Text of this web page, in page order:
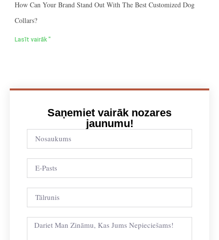
How Can Your Brand Stand Out With The Best Customized Dog
Collars?
Lasīt vairāk "
Saņemiet vairāk nozares
jaunumu!